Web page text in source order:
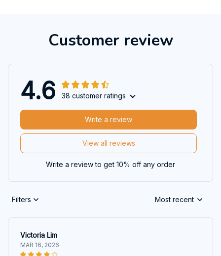
Customer review
4.6 38 customer ratings
View all reviews
Write a review
Write a review to get 10% off any order
Filters Most recent
Victoria Lim
MAR 16, 2026